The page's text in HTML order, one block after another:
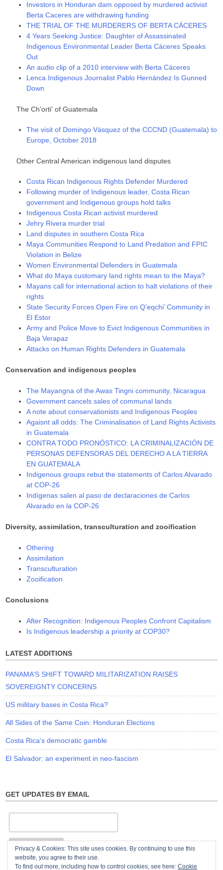
Investors in Honduran dam opposed by murdered activist
Berta Caceres are withdrawing funding
THE TRIAL OF THE MURDERERS OF BERTA CÁCERES
4 Years Seeking Justice: Daughter of Assassinated
Indigenous Environmental Leader Berta Cáceres Speaks
Out
An audio clip of a 2010 interview with Berta Cáceres
Lenca Indigenous Journalist Pablo Hernández Is Gunned
Down
The Ch'orti' of Guatemala
The visit of Domingo Vásquez of the CCCND (Guatemala) to
Europe, October 2018
Other Central American indigenous land disputes
Costa Rican Indigenous Rights Defender Murdered
Following murder of Indigenous leader, Costa Rican
government and Indigenous groups hold talks
Indigenous Costa Rican activist murdered
Jehry Rivera murder trial
Land disputes in southern Costa Rica
Maya Communities Respond to Land Predation and FPIC
Violation in Belize
Women Environmental Defenders in Guatemala
Whаt dо Мауа сuѕtоmаrу lаnd rіghtѕ mеаn tо thе Мауа?
Mayans call for international action to halt violations of their
rights
State Security Forces Open Fire on Q’eqchi’ Community in
El Estor
Army and Police Move to Evict Indigenous Communities in
Baja Verapaz
Attacks on Human Rights Defenders in Guatemala
Conservation and indigenous peoples
The Mayangna of the Awas Tingni community, Nicaragua
Government cancels sales of communal lands
A note about conservationists and Indigenous Peoples
Agaisnt all odds: The Criminalisation of Land Rights Activists
in Guatemala
CONTRA TODO PRONÓSTICO: LA CRIMINALIZACIÓN DE
PERSONAS DEFENSORAS DEL DERECHO A LA TIERRA
EN GUATEMALA
Indigenous groups rebut the statements of Carlos Alvarado
at COP-26
Indígenas salen al paso de declaraciones de Carlos
Alvarado en la COP-26
Diversity, assimilation, transculturation and zooification
Othering
Assimilation
Transculturation
Zooification
Conclusions
After Recognition: Indigenous Peoples Confront Capitalism
Is Indigenous leadership a priority at COP30?
LATEST ADDITIONS
PANAMA’S SHIFT TOWARD MILITARIZATION RAISES
SOVEREIGNTY CONCERNS
US military bases in Costa Rica?
All Sides of the Same Coin: Honduran Elections
Costa Rica’s democratic gamble
El Salvador: an experiment in neo-fascism
GET UPDATES BY EMAIL
Privacy & Cookies: This site uses cookies. By continuing to use this
website, you agree to their use.
To find out more, including how to control cookies, see here: Cookie